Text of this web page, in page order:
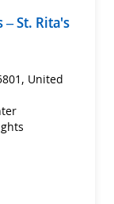
– St. Rita's
United